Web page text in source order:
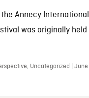
Annecy International
was originally held
Uncategorized | June